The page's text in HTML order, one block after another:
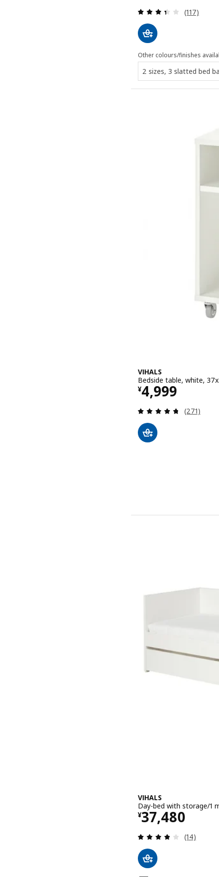
Review:
(117)
Other colours/finishes
2 sizes, 3 slatted bed
VIHALS
Bedside table, white,
¥4,999
Price ¥ 4999
Review:
(271)
VIHALS
Day-bed with storage/1
¥37,480
Price ¥ 37480
Review:
(14)